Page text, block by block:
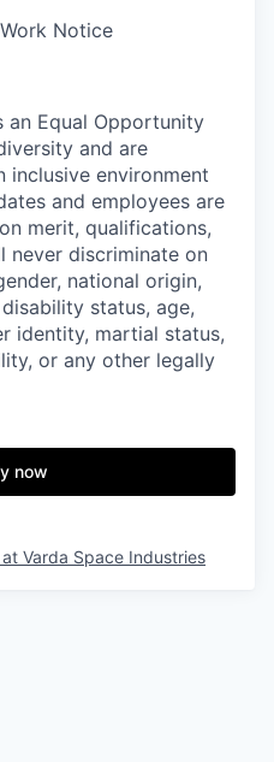
Notice
an Equal Opportunity
and are
environment
and employees are
merit, qualifications,
never discriminate on
national origin,
status, age,
identity, martial status,
or any other legally
now
at Varda Space Industries